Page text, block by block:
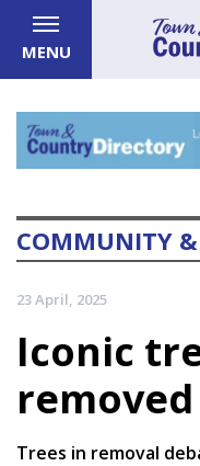
MENU
COMMUNITY &
23 April, 2025
Iconic
removed
Trees in removal